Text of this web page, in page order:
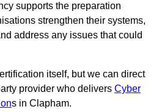
supports the preparation
strengthen their systems,
address any issues that could
itself, but we can direct
provider who delivers Cyber
s in Clapham.